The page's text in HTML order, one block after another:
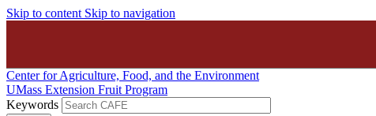
Skip to content Skip to navigation
Center for Agriculture, Food, and the Environment
UMass Extension Fruit Program
Keywords